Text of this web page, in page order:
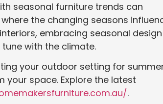
seasonal furniture trends can
the changing seasons
embracing seasonal design
with the climate.
your outdoor setting for
your space. Explore the latest
.